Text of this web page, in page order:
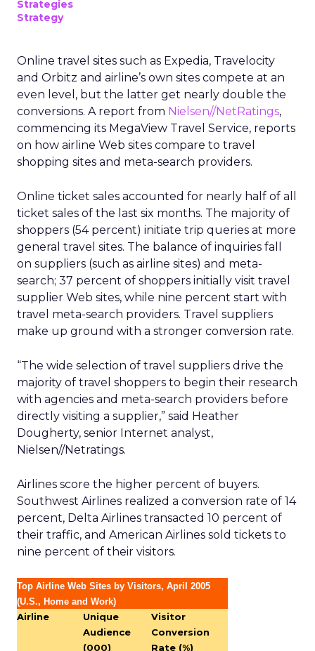
Strategies
Strategy
Online travel sites such as Expedia, Travelocity
and Orbitz and airline’s own sites compete at an
even level, but the latter get nearly double the
conversions. A report from Nielsen//NetRatings,
commencing its MegaView Travel Service, reports
on how airline Web sites compare to travel
shopping sites and meta-search providers.
Online ticket sales accounted for nearly half of all
ticket sales of the last six months. The majority of
shoppers (54 percent) initiate trip queries at more
general travel sites. The balance of inquiries fall
on suppliers (such as airline sites) and meta-
search; 37 percent of shoppers initially visit travel
supplier Web sites, while nine percent start with
travel meta-search providers. Travel suppliers
make up ground with a stronger conversion rate.
“The wide selection of travel suppliers drive the
majority of travel shoppers to begin their research
with agencies and meta-search providers before
directly visiting a supplier,” said Heather
Dougherty, senior Internet analyst,
Nielsen//Netratings.
Airlines score the higher percent of buyers.
Southwest Airlines realized a conversion rate of 14
percent, Delta Airlines transacted 10 percent of
their traffic, and American Airlines sold tickets to
nine percent of their visitors.
Top Airline Web Sites by Visitors, April 2005
(U.S., Home and Work)
Airline
Unique
Audience
(000)
Visitor
Conversion
Rate (%)